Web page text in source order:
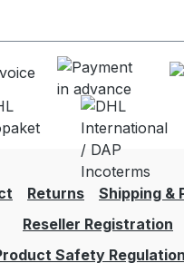
Returns
Shipping &
Reseller Registration
Safety Regulation